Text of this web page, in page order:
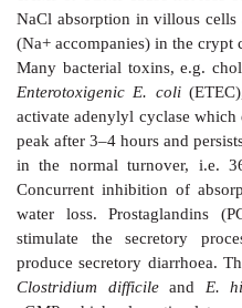
Absorption of Cl¯ and
by exchange of HCO 3
absorbed also by the
tubule of kidney) and
water by exchange
and in desquamated
plays an important role
When nonabsorbable